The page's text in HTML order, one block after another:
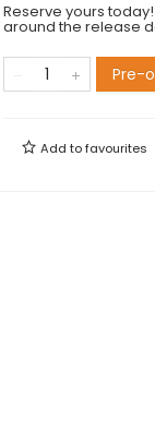
Reserve yours
around the release
Pre-
Add tofavourites